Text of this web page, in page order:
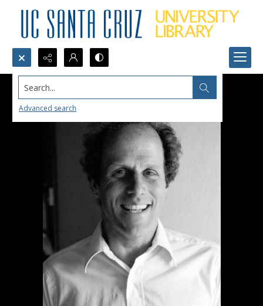
Search...
Advanced search